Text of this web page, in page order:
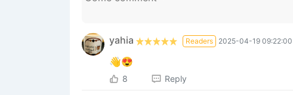
yahia Readers 2025-04-19 09:22:00
👋😍
8 Reply